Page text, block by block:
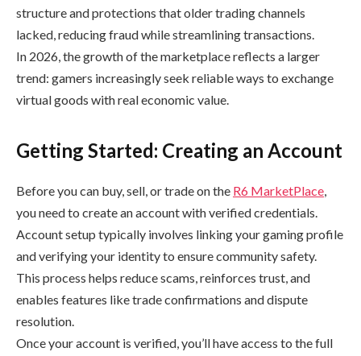
structure and protections that older trading channels
lacked, reducing fraud while streamlining transactions.
In 2026, the growth of the marketplace reflects a larger
trend: gamers increasingly seek reliable ways to exchange
virtual goods with real economic value.
Getting Started: Creating an Account
Before you can buy, sell, or trade on the R6 MarketPlace,
you need to create an account with verified credentials.
Account setup typically involves linking your gaming profile
and verifying your identity to ensure community safety.
This process helps reduce scams, reinforces trust, and
enables features like trade confirmations and dispute
resolution.
Once your account is verified, you’ll have access to the full